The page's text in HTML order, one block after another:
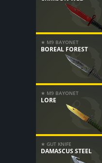
★ M9 BAYONET
BOREAL FOREST
★ M9 BAYONET
LORE
★ GUT KNIFE
DAMASCUS STEEL